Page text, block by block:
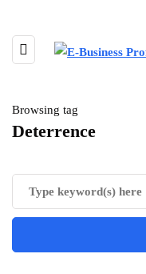
Browsing tag
Deterrence